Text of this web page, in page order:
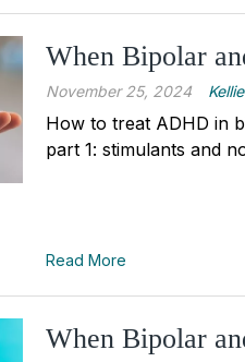
When Bipolar
November 25, 2024
How to treat ADHD in
part 1: stimulants and
Read More
When Bipolar